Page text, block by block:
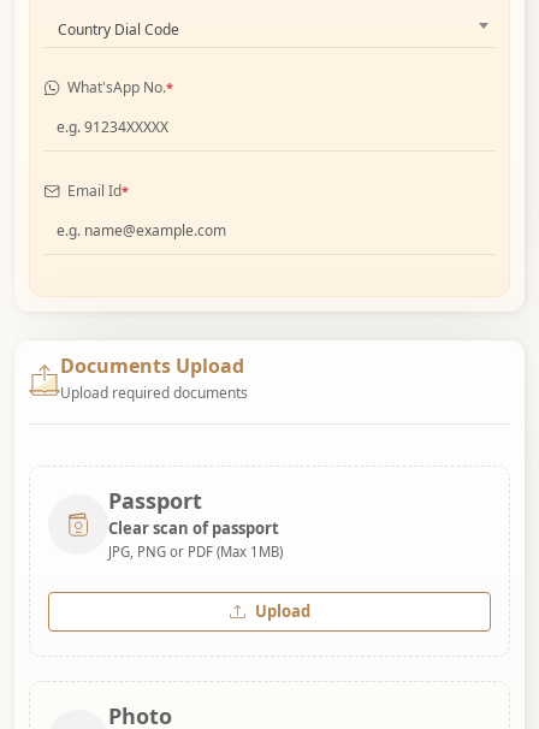
Country Dial Code
What'sApp No.*
Email Id*
Documents Upload
Upload required documents
Passport
Clear scan of passport
JPG, PNG or PDF (Max 1MB)
Upload
Photo